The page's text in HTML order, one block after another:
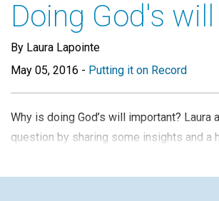
Doing God's will
By Laura Lapointe
May 05, 2016 - Putting it on Record
Why is doing God’s will important? Laura
question by sharing some insights and a